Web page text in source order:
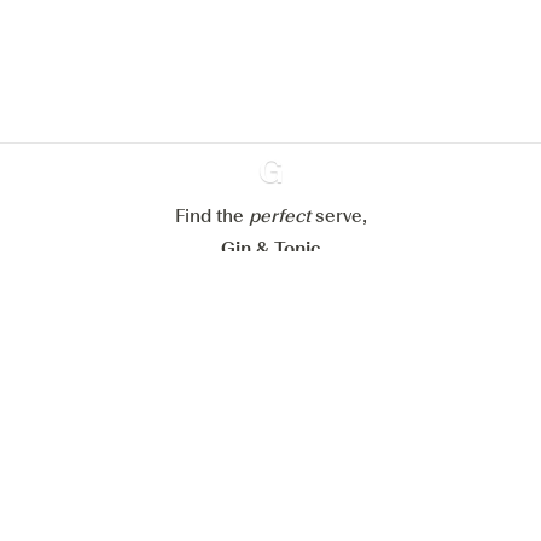
Ginventory
Find the perfectserve,
Gin & Tonic